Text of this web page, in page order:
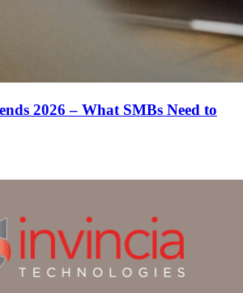
2026 – What SMBs Need to